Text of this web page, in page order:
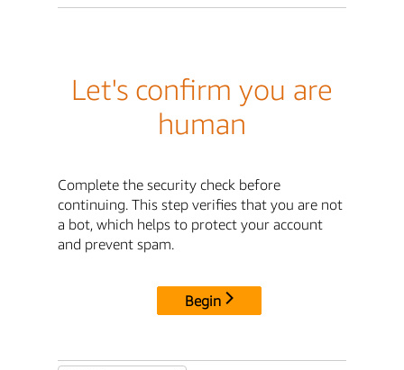
Let's confirm you are
human
Complete the security check before
continuing. This step verifies that you are not
a bot, which helps to protect your account
and prevent spam.
Begin